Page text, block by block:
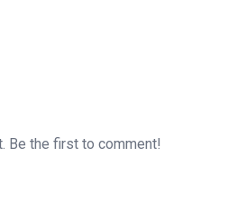
Be the first to comment!